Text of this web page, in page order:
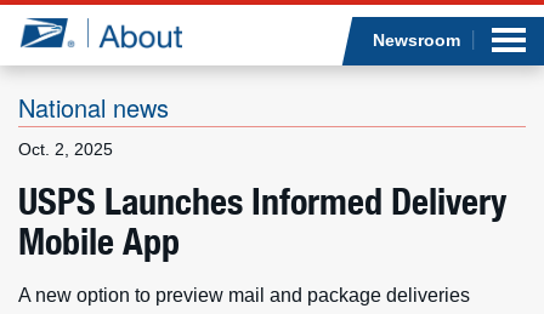
Jump to page content
Newsroom
National news
Oct. 2, 2025
USPS Launches Informed Delivery
Mobile App
A new option to preview mail and package deliveries
What we do
Newsroom